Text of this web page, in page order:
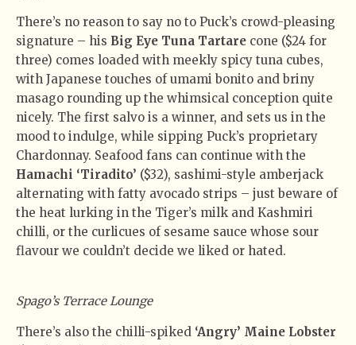
There’s no reason to say no to Puck’s crowd-pleasing
signature – his Big Eye Tuna Tartare cone ($24 for
three) comes loaded with meekly spicy tuna cubes,
with Japanese touches of umami bonito and briny
masago rounding up the whimsical conception quite
nicely. The first salvo is a winner, and sets us in the
mood to indulge, while sipping Puck’s proprietary
Chardonnay. Seafood fans can continue with the
Hamachi ‘Tiradito’ ($32), sashimi-style amberjack
alternating with fatty avocado strips – just beware of
the heat lurking in the Tiger’s milk and Kashmiri
chilli, or the curlicues of sesame sauce whose sour
flavour we couldn’t decide we liked or hated.
Spago’s Terrace Lounge
There’s also the chilli-spiked ‘Angry’ Maine Lobster